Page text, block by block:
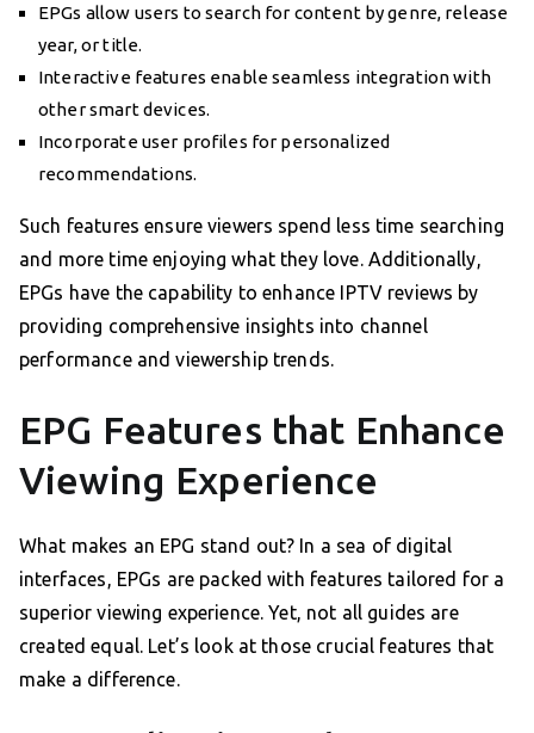
EPGs allow users to search for content by genre, release
year, or title.
Interactive features enable seamless integration with
other smart devices.
Incorporate user profiles for personalized
recommendations.
Such features ensure viewers spend less time searching
and more time enjoying what they love. Additionally,
EPGs have the capability to enhance IPTV reviews by
providing comprehensive insights into channel
performance and viewership trends.
EPG Features that Enhance
Viewing Experience
What makes an EPG stand out? In a sea of digital
interfaces, EPGs are packed with features tailored for a
superior viewing experience. Yet, not all guides are
created equal. Let’s look at those crucial features that
make a difference.